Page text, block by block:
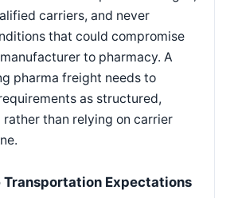
carriers, and never
that could compromise
to pharmacy. A
pharma freight needs to
as structured,
than relying on carrier
Transportation Expectations